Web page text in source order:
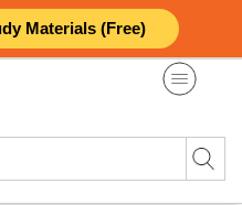
Materials (Free)